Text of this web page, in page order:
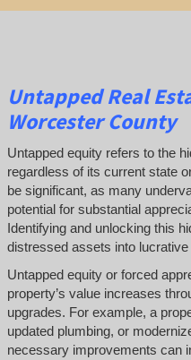
UntappedReal
Worcester County
Untapped equity refers to the
regardless of its current state
be significant, as many
potential for substantial
Identifying and unlocking this
distressed assets into
Untapped equity or forced
property’s value increases
upgrades. For example, a
updated plumbing, or
necessary improvements can